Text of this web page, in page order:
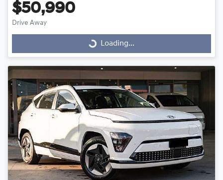
$50,990
Drive Away Loading... Loading...